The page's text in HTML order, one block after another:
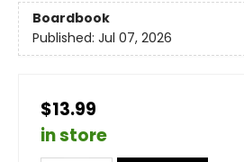
Boardbook
Published: Jul 07, 2026
$13.99
in store